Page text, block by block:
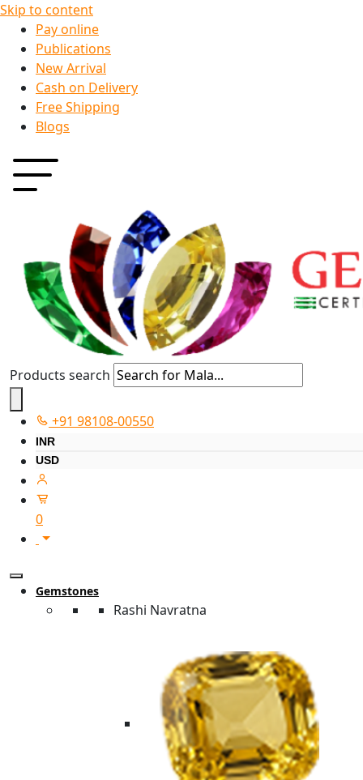
Skip to content
Pay online
Publications
New Arrival
Cash on Delivery
Free Shipping
Blogs
Products search
+91 98108-00550
INR
USD
0
Gemstones
Rashi Navratna